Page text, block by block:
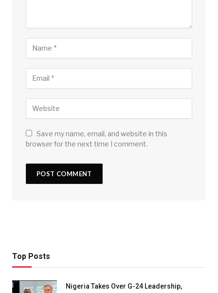
Save my name, email, and website in this
browser for the next time I comment.
Top Posts
Nigeria Takes Over G-24 Leadership,